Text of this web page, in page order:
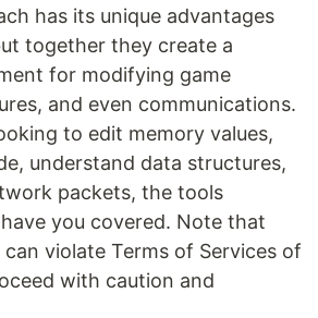
has its unique advantages
together they create a
for modifying game
and even communications.
to edit memory values,
understand data structures,
packets, the tools
you covered. Note that
violate Terms of Services of
with caution and